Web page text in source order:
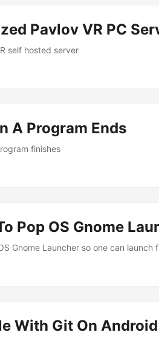
Pavlov VR PC
self hosted server
A Program Ends
finishes
Pop OS Gnome
Gnome Launcher so one can launch
With Git On Android